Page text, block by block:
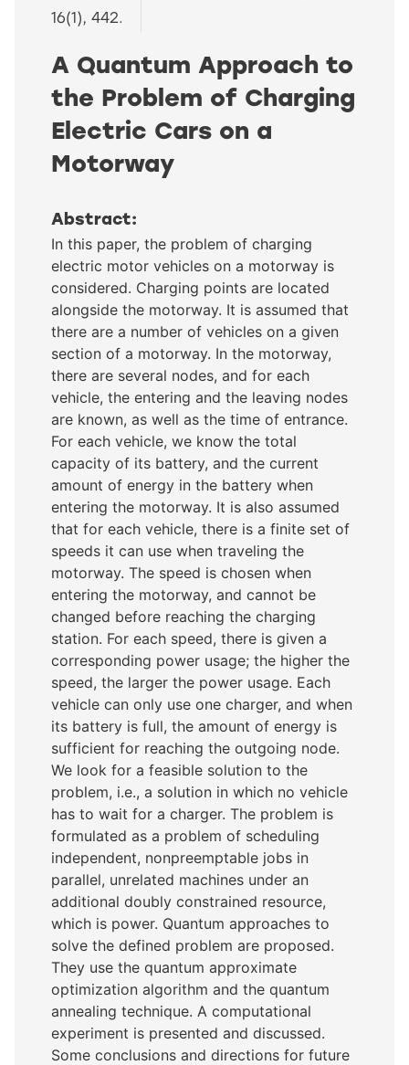
16(1), 442.
A Quantum Approach to
the Problem of Charging
Electric Cars on a
Motorway
Abstract:
In this paper, the problem of charging
electric motor vehicles on a motorway is
considered. Charging points are located
alongside the motorway. It is assumed that
there are a number of vehicles on a given
section of a motorway. In the motorway,
there are several nodes, and for each
vehicle, the entering and the leaving nodes
are known, as well as the time of entrance.
For each vehicle, we know the total
capacity of its battery, and the current
amount of energy in the battery when
entering the motorway. It is also assumed
that for each vehicle, there is a finite set of
speeds it can use when traveling the
motorway. The speed is chosen when
entering the motorway, and cannot be
changed before reaching the charging
station. For each speed, there is given a
corresponding power usage; the higher the
speed, the larger the power usage. Each
vehicle can only use one charger, and when
its battery is full, the amount of energy is
sufficient for reaching the outgoing node.
We look for a feasible solution to the
problem, i.e., a solution in which no vehicle
has to wait for a charger. The problem is
formulated as a problem of scheduling
independent, nonpreemptable jobs in
parallel, unrelated machines under an
additional doubly constrained resource,
which is power. Quantum approaches to
solve the defined problem are proposed.
They use the quantum approximate
optimization algorithm and the quantum
annealing technique. A computational
experiment is presented and discussed.
Some conclusions and directions for future